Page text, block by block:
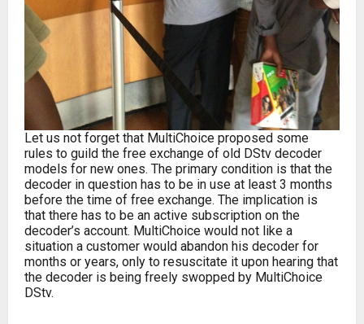
Let us not forget that MultiChoice proposed some
rules to guild the free exchange of old DStv decoder
models for new ones. The primary condition is that the
decoder in question has to be in use at least 3 months
before the time of free exchange. The implication is
that there has to be an active subscription on the
decoder’s account. MultiChoice would not like a
situation a customer would abandon his decoder for
months or years, only to resuscitate it upon hearing that
the decoder is being freely swopped by MultiChoice
DStv.